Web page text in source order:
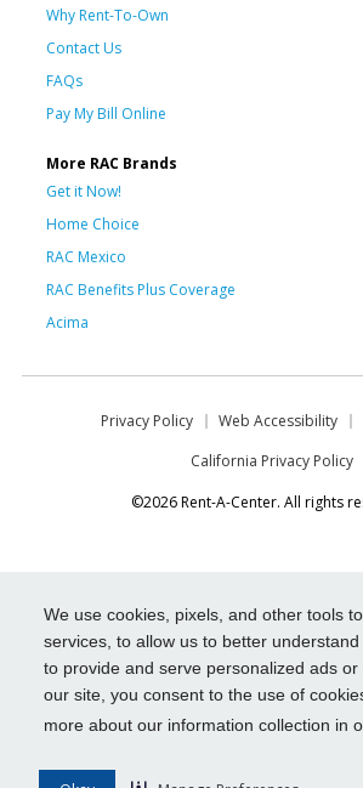
We use cookies, pixels, and other tools
services, to allow us to better
to provide and serve personalized ads or
our site, you consent to the use of
more about our information collection in
Why Rent-To-Own
Contact Us
FAQs
Pay My Bill Online
More RAC Brands
Get it Now!
Home Choice
RAC Mexico
RAC Benefits Plus Coverage
Acima
Privacy Policy Web Accessibility
California Privacy Policy
©2026 Rent-A-Center. All rights